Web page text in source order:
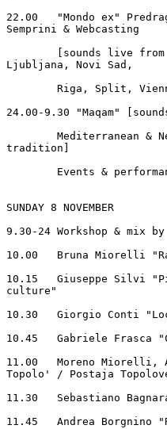
22.00	"Mondo ex" Predrag Matvejevic', Luigi Lai, Lullo Mosso, Massimo
Semprini & Webcasting
Ljubljana, Novi Sad,
24.00-9.30 "Maqam"
Mediterranean &
tradition]
SUNDAY 8 NOVEMBER
9.30-24 Workshop & mix
10.00	Bruna Miorelli "Radio Popolare: between local and global"
10.15	Giuseppe Silvi "Piazze Telematiche: a platform for art and
culture"
10.30	Giorgio Conti "Local identities vs. global identities?"
10.45	Gabriele Frasca "Collettivo 33"
11.00	Moreno Miorelli, Antonella Bukovac, Donatella Ruttar "Stazione
Topolo' / Postaja
11.30	Sebastiano Bagnara / Universita' di Siena "Ithaca and more"
11.45	Andrea Borgnino "RadioRai: IperGolem"